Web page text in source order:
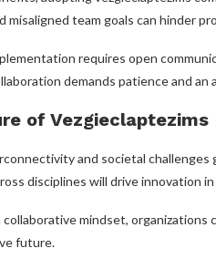
misaligned team goals can hinder
requires open
demands patience and
of Vezgieclaptezims
and societal challenges
disciplines will drive innovation
mindset, organizations
future.